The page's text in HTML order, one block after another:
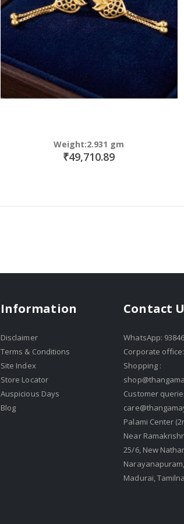
Weight:2.931 gm
₹49,710.89
Information
Disclaimer
Terms & Conditions
Site Index
Store Locator
Auspicious Days
Blog
Contact
WhatsApp:
Corporate office:
Shopping :
Customer
Palami Center
Near
25/6, New
Narayanapuram,
Madurai,